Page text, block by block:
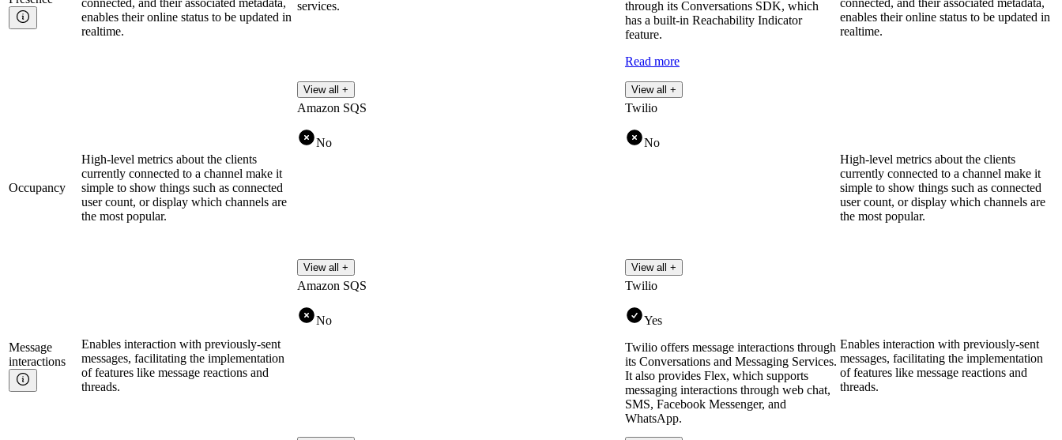
enables their online status to be updated in
realtime.
services.
View all +
through its Conversations SDK, which
has a built-in Reachability Indicator
feature.
Read more
View all +
enables their online status to be updated in
realtime.
Occupancy
High-level metrics about the clients
currently connected to a channel make it
simple to show things such as connected
user count, or display which channels are
the most popular.
Amazon SQS
No
View all +
Twilio
No
View all +
High-level metrics about the clients
currently connected to a channel make it
simple to show things such as connected
user count, or display which channels are
the most popular.
Message
interactions
Enables interaction with previously-sent
messages, facilitating the implementation
of features like message reactions and
threads.
Amazon SQS
No
Twilio
Yes
Twilio offers message interactions through
its Conversations and Messaging Services.
It also provides Flex, which supports
messaging interactions through web chat,
SMS, Facebook Messenger, and
WhatsApp.
Enables interaction with previously-sent
messages, facilitating the implementation
of features like message reactions and
threads.